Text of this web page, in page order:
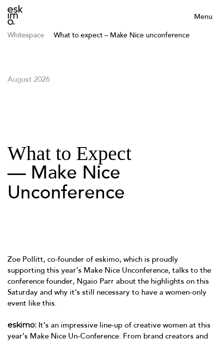
Menu
Whitespace What to expect – Make Nice unconference
August 2026
What to Expect
— Make Nice
Unconference
Zoe Pollitt, co-founder of eskimo, which is proudly
supporting this year’s Make Nice Unconference, talks to the
conference founder, Ngaio Parr about the highlights on this
Saturday and why it’s still necessary to have a women-only
event like this.
eskimo: It’s an impressive line-up of creative women at this
year’s Make Nice Un-Conference. From brand creators and